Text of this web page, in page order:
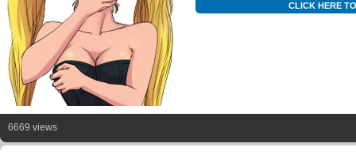
CLICK HERE
6669 views